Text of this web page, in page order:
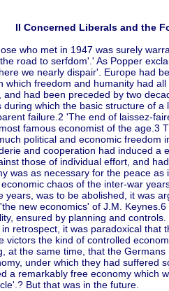
II Concerned Liberals and the
who met in 1947 was surely
road to serfdom'.' As Popper
we nearly dispair'. Europe had
which freedom and humanity had
and had been preceded by two
during which the basic structure of
failure.2 'The end of laissez-
famous economist of the age.3
political and economic freedom
and cooperation had induced a
those of individual effort, and
was as necessary for the peace
chaos of the inter-war
years, was to be abolished, it was
new economics' of J.M.
ensured by planning and
retrospect, it was paradoxical that
victors the kind of controlled
at the same time, that the
under which they had suffered
a remarkably free economy which
But that was in the future.